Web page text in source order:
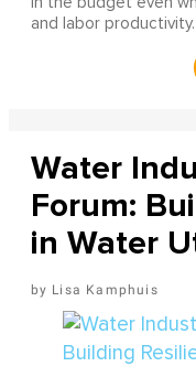
and labor productivity.
Water
Forum:
in Water
Lisa Kamphuis